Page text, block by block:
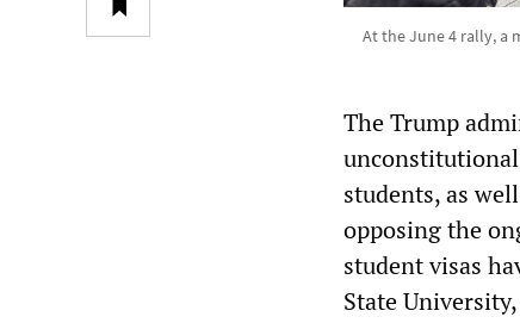
At the June 4 rally, a
The Trump
students, as
opposing the
student visas
State